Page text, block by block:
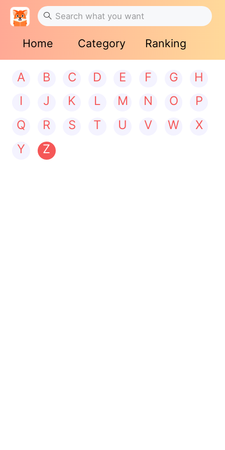
Home Category Ranking
A B C D E F G
H
I
J K L M N O
P
Q
R S T U V W
X
Y
Z